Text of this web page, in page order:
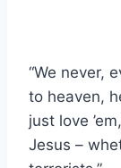
“We never,
to heaven,
just love
Jesus –